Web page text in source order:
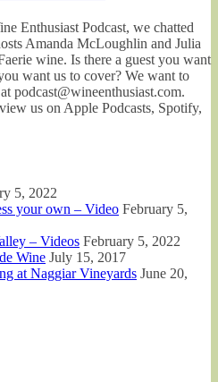
Enthusiast Podcast, we chatted
Amanda McLoughlin and Julia
wine. Is there a guest you want
want us to cover? We want to
podcast@wineenthusiast.com.
us on Apple Podcasts, Spotify,
5, 2022
your own – Video February 5,
– Videos February 5, 2022
Wine July 15, 2017
at Naggiar Vineyards June 20,